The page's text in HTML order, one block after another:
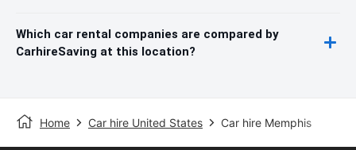
Which car rental companies are compared by
CarhireSaving at this location?
Home Car hire United States Car hire Memphis